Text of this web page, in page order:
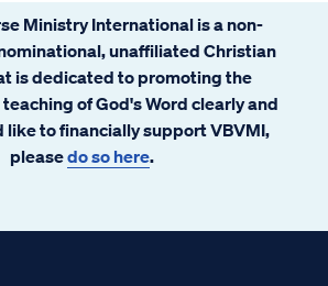
Ministry International is a non-
unaffiliated Christian
is dedicated to promoting the
of God's Word clearly and
like to financially support VBVMI,
pleasedo so here.